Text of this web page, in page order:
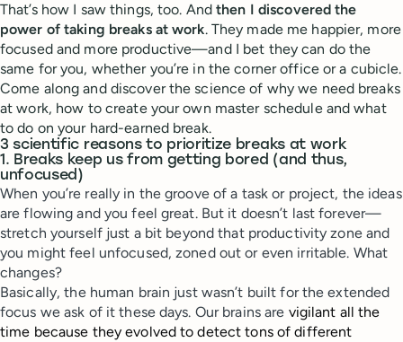
That’s how I saw things, too. Andthen I discovered the
power of taking breaks at work. They made me happier, more
focused and more productive—and I bet they can do the
same for you, whether you’re in the corner office or a cubicle.
Come along and discover the science of why we need breaks
at work, how to create your own master schedule and what
to do on your hard-earned break.
3 scientific reasons to prioritize breaks at work
1. Breaks keep us from getting bored (and thus,
unfocused)
When you’re really in the groove of a task or project, the ideas
are flowing and you feel great. But it doesn’t last forever—
stretch yourself just a bit beyond that productivity zone and
you might feel unfocused, zoned out or even irritable. What
changes?
Basically, the human brain just wasn’t built for the extended
focus we ask of it these days. Our brains are vigilant all the
time because they evolved to detect tons of different